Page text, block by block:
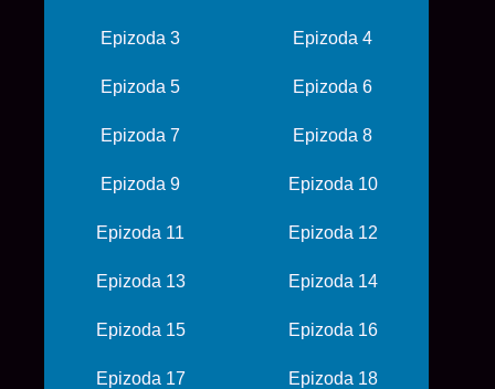
Epizoda 3 Epizoda 4
Epizoda 5 Epizoda 6
Epizoda 7 Epizoda 8
Epizoda 9 Epizoda 10
Epizoda 11 Epizoda 12
Epizoda 13 Epizoda 14
Epizoda 15 Epizoda 16
Epizoda 17 Epizoda 18